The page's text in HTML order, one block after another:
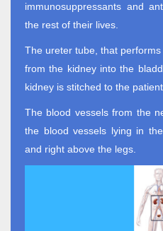
immunosuppressants and
the rest of their lives.
The ureter tube, that
from the kidney into the
kidney is stitched to the
The blood vessels from the
the blood vessels lying in
and right above the legs.